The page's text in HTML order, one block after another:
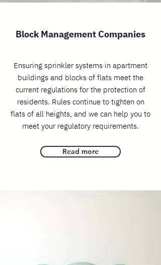
Block Management Companies
Ensuring sprinkler systems in apartment
buildings and blocks of flats meet the
current regulations for the protection of
residents. Rules continue to tighten on
flats of all heights, and we can help you to
meet your regulatory requirements.
Read more